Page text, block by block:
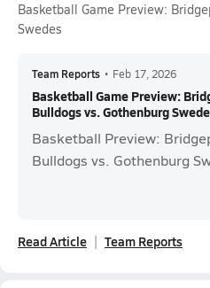
Basketball Game Preview:
Swedes
Team Reports • Feb 17, 2026
Basketball Game Preview:
Bulldogs vs. Gothenburg
Basketball Preview:
Bulldogs vs. Gothenburg
Read Article Team Reports